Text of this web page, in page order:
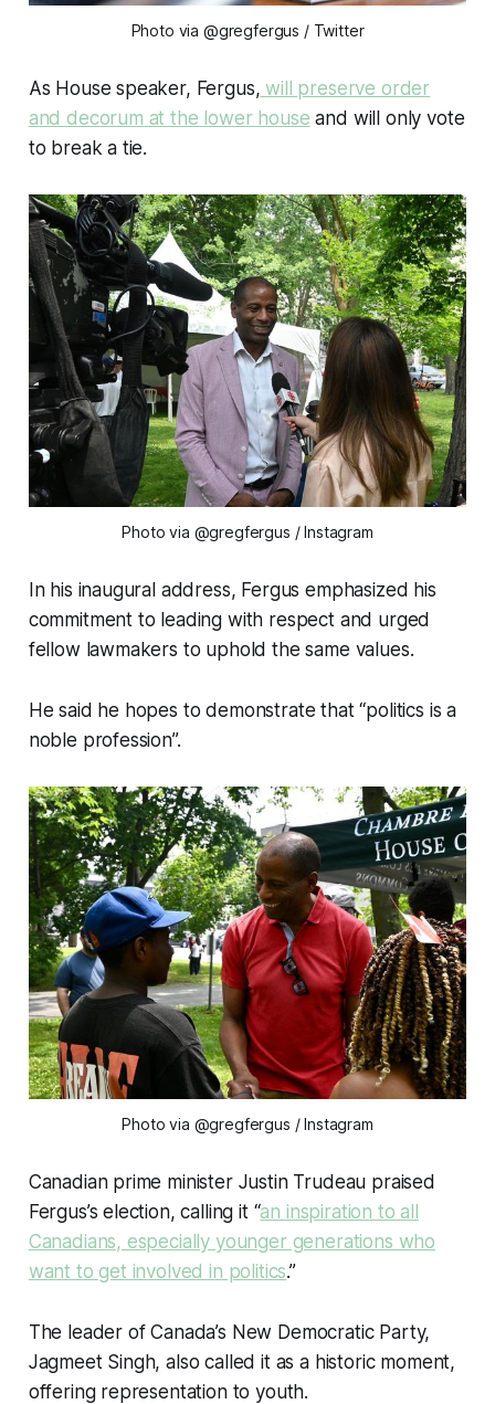
Photo via @gregfergus / Twitter
As House speaker, Fergus, will preserve order
and decorum at the lower house and will only vote
to break a tie.
Photo via @gregfergus / Instagram
In his inaugural address, Fergus emphasized his
commitment to leading with respect and urged
fellow lawmakers to uphold the same values.
He said he hopes to demonstrate that “politics is a
noble profession”.
Photo via @gregfergus / Instagram
Canadian prime minister Justin Trudeau praised
Fergus’s election, calling it “an inspiration to all
Canadians, especially younger generations who
want to get involved in politics.”
The leader of Canada’s New Democratic Party,
Jagmeet Singh, also called it as a historic moment,
offering representation to youth.